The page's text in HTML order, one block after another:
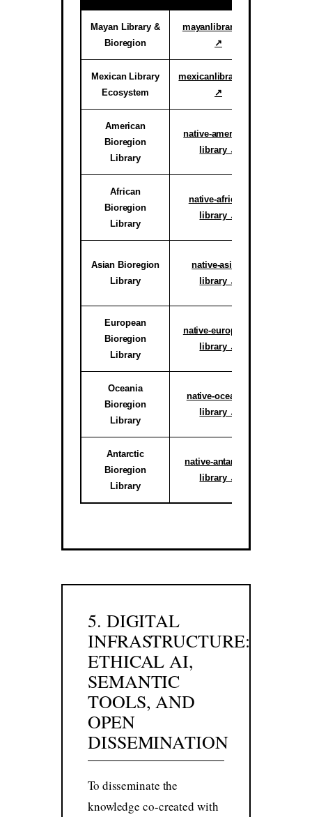
Mayan Library &
Bioregion
mayanlibrary.org
↗
Mexican Library
Ecosystem
mexicanlibrary.org
↗
American
Bioregion
Library
native-american-
library ↗
African
Bioregion
Library
native-african-
library ↗
Asian Bioregion
Library
native-asian-
library ↗
European
Bioregion
Library
native-european-
library ↗
Oceania
Bioregion
Library
native-oceania-
library ↗
Antarctic
Bioregion
Library
native-antarctic-
library ↗
5. DIGITAL
INFRASTRUCTURE:
ETHICAL AI,
SEMANTIC
TOOLS, AND
OPEN
DISSEMINATION
To disseminate the
knowledge co-created with